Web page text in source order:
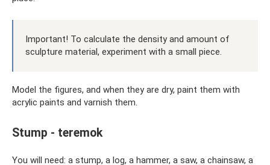
Important! To calculate the density and amount of
sculpture material, experiment with a small piece.
Model the figures, and when they are dry, paint them with
acrylic paints and varnish them.
Stump - teremok
You will need: a stump, a log, a hammer, a saw, a chainsaw, a